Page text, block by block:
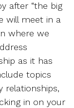
after “the big
will meet in a
where we
as it has
topics
relationships,
in on your